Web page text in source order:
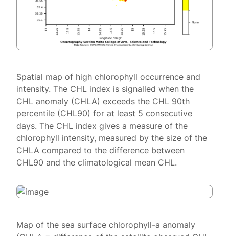
Spatial map of high chlorophyll occurrence and
intensity. The CHL index is signalled when the
CHL anomaly (CHLA) exceeds the CHL 90th
percentile (CHL90) for at least 5 consecutive
days. The CHL index gives a measure of the
chlorophyll intensity, measured by the size of the
CHLA compared to the difference between
CHL90 and the climatological mean CHL.
Map of the sea surface chlorophyll-a anomaly